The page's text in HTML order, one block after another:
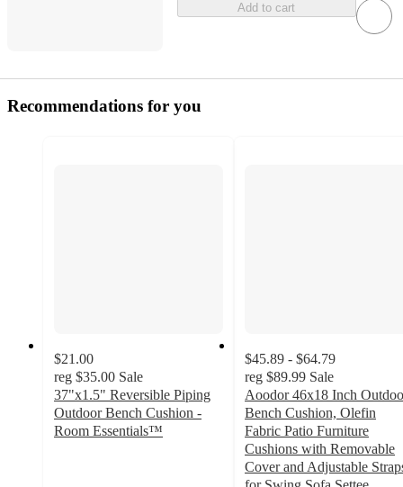
Add to cart
Recommendations for you
$21.00
reg $35.00 Sale
37"x1.5" Reversible Piping
Outdoor Bench Cushion -
Room Essentials™
$45.89 - $64.79
reg $89.99 Sale
Aoodor 46x18 Inch
Bench Cushion, Olefin
Fabric Patio Furniture
Cushions with Removable
Cover and Adjustable